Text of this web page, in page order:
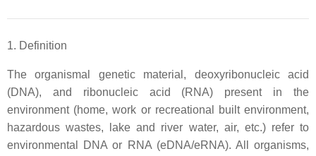
1. Definition
The organismal genetic material, deoxyribonucleic acid
(DNA), and ribonucleic acid (RNA) present in the
environment (home, work or recreational built environment,
hazardous wastes, lake and river water, air, etc.) refer to
environmental DNA or RNA (eDNA/eRNA). All organisms,